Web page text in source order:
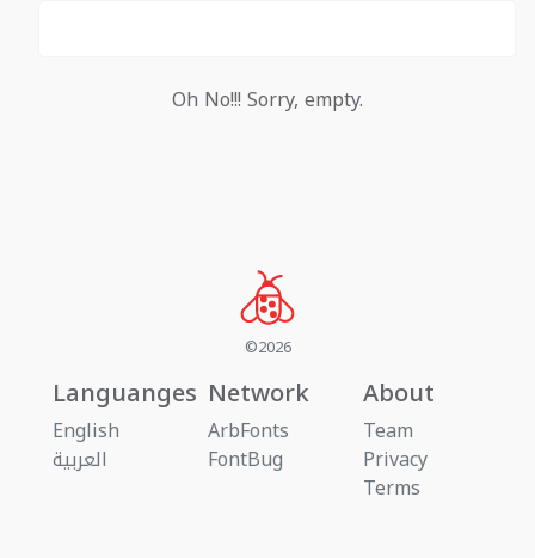
Oh No!!! Sorry, empty.
©2026
Languanges
English
العربية
Network
ArbFonts
FontBug
About
Team
Privacy
Terms